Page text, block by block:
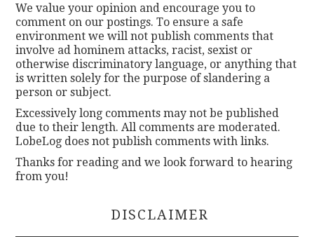
We value your opinion and encourage you to
comment on our postings. To ensure a safe
environment we will not publish comments that
involve ad hominem attacks, racist, sexist or
otherwise discriminatory language, or anything that
is written solely for the purpose of slandering a
person or subject.
Excessively long comments may not be published
due to their length. All comments are moderated.
LobeLog does not publish comments with links.
Thanks for reading and we look forward to hearing
from you!
DISCLAIMER